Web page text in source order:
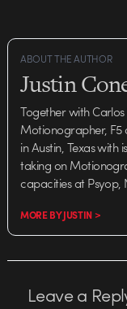
ABOUT THE AUTHOR
Justin
Together with
Motionographer, F5
in Austin, Texas
taking on
capacities at Psyop,
MORE BY JUSTIN >
Leave a